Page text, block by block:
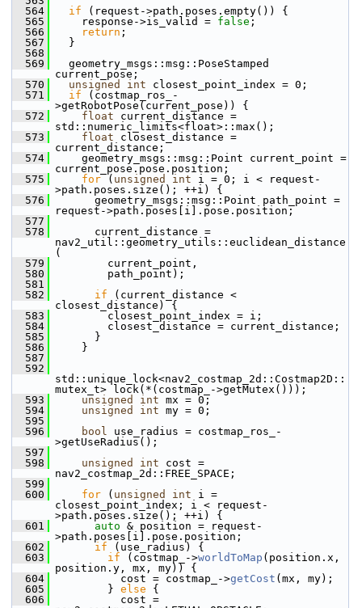
  564
if (request->path.poses.empty()) {
  565
response->is_valid = false ;
  566
return ;
  567
}
  568
  569
geometry_msgs::msg::PoseStamped
current_pose;
  570
unsigned int closest_point_index = 0;
  571
if (costmap_ros_-
>getRobotPose(current_pose)) {
  572
float current_distance =
std::numeric_limits<float>::max();
  573
float closest_distance =
current_distance;
  574
geometry_msgs::msg::Point current_point =
current_pose.pose.position;
  575
for ( unsigned int i = 0; i < request-
>path.poses.size(); ++i) {
  576
geometry_msgs::msg::Point path_point =
request->path.poses[i].pose.position;
  577
  578
current_distance =
nav2_util::geometry_utils::euclidean_distance
(
  579
current_point,
  580
path_point);
  581
  582
if (current_distance <
closest_distance) {
  583
closest_point_index = i;
  584
closest_distance = current_distance;
  585
}
  586
}
  587
  592
std::unique_lock<nav2_costmap_2d::Costmap2D::
mutex_t> lock(*(costmap_->getMutex()));
  593
unsigned int mx = 0;
  594
unsigned int my = 0;
  595
  596
bool use_radius = costmap_ros_-
>getUseRadius();
  597
  598
unsigned int cost =
nav2_costmap_2d::FREE_SPACE;
  599
  600
for ( unsigned int i =
closest_point_index; i < request-
>path.poses.size(); ++i) {
  601
auto & position = request-
>path.poses[i].pose.position;
  602
if (use_radius) {
  603
if (costmap_->worldToMap (position.x,
position.y, mx, my)) {
  604
cost = costmap_->getCost (mx, my);
  605
} else {
  606
cost =